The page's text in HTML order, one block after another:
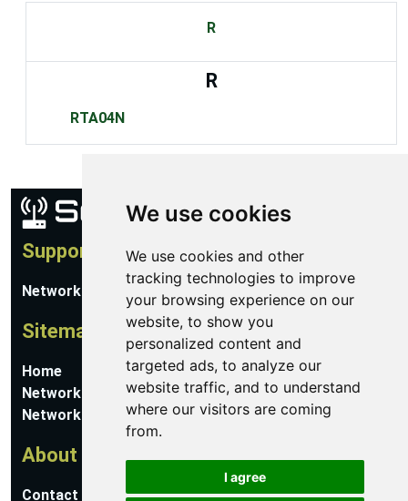
We use cookies
We use cookies and other
tracking technologies to improve
your browsing experience on our
website, to show you
personalized content and
targeted ads, to analyze our
website traffic, and to understand
where our visitors are coming
from.
I agree
R
R
RTA04N
Support
Network Utilities Support
Sitemap
Home
Network Software
Networking Guides
About
Contact Us